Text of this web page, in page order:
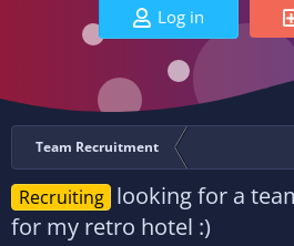
Log in
Team Recruitment
Recruiting looking for a
for my retro hotel :)